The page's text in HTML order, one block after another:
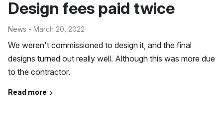
Design fees paid twice
News - March 20, 2022
We weren't commissioned to design it, and the final
designs turned out really well. Although this was more due
to the contractor.
Read more